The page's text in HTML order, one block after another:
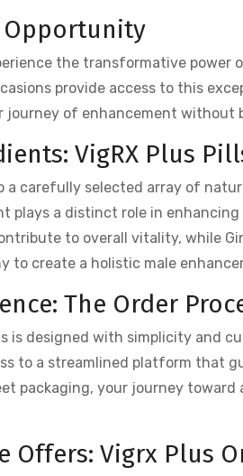
Opportunity
the transformative power
provide access to this
journey of enhancement without
VigRX Plus
a carefully selected array of
plays a distinct role in
to overall vitality, while
to create a holistic male
The Order
is designed with simplicity and
to a streamlined platform that
packaging, your journey toward
Offers: Vigrx Plus